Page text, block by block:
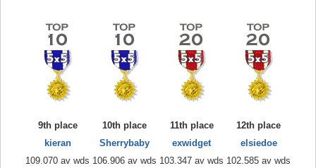
9th place
kieran
109.070 av wds
10th place
Sherrybaby
106.906 av wds
11th place
exwidget
103.347 av wds
12th place
elsiedoe
102.585 av wds